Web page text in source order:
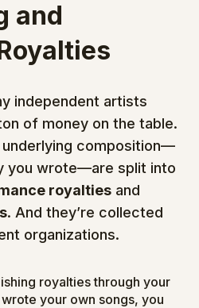
and
independent artists
of money on the table.
composition—
you wrote—are split into
royalties and
. And they’re collected
organizations.
royalties through your
your own songs, you